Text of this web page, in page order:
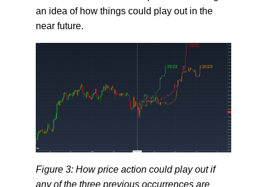
an idea of how things could play out in the
near future.
Figure 3: How price action could play out if
any of the three previous occurrences are